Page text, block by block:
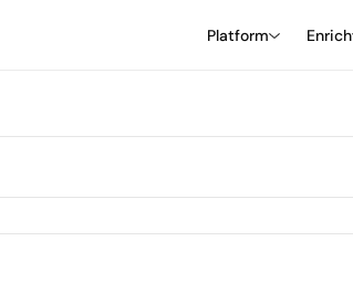
Platform Enrich